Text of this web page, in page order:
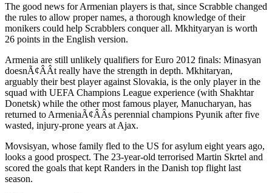
The good news for Armenian players is that, since Scrabble changed
the rules to allow proper names, a thorough knowledge of their
monikers could help Scrabblers conquer all. Mkhityaryan is worth
26 points in the English version.
Armenia are still unlikely qualifiers for Euro 2012 finals: Minasyan
doesnÃ¢ÂÂt really have the strength in depth. Mkhitaryan,
arguably their best player against Slovakia, is the only player in the
squad with UEFA Champions League experience (with Shakhtar
Donetsk) while the other most famous player, Manucharyan, has
returned to ArmeniaÃ¢ÂÂs perennial champions Pyunik after five
wasted, injury-prone years at Ajax.
Movsisyan, whose family fled to the US for asylum eight years ago,
looks a good prospect. The 23-year-old terrorised Martin Skrtel and
scored the goals that kept Randers in the Danish top flight last
season.